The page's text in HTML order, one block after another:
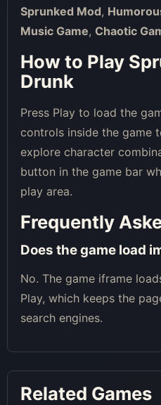
Sprunked Mod,
Music Game, Chaotic
How to Play
Drunk
Press Play to load the
controls inside the game
explore character
button in the game bar
play area.
Frequently
Does the game load
No. The game iframe
Play, which keeps the
search engines.
Related Games